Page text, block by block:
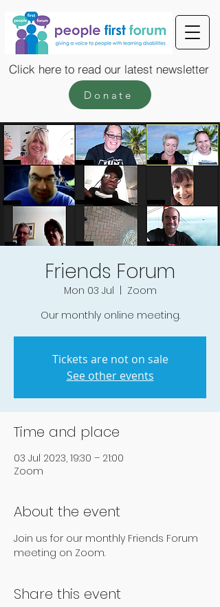
Click here to read our latest newsletter
Donate
Friends Forum
Mon 03 Jul
Zoom
Our monthly online meeting.
Tickets are not on sale
See other events
Time and place
03 Jul 2023, 19:30 – 21:00
Zoom
About the event
Join us for our monthly Friends Forum
meeting on Zoom.
Share this event